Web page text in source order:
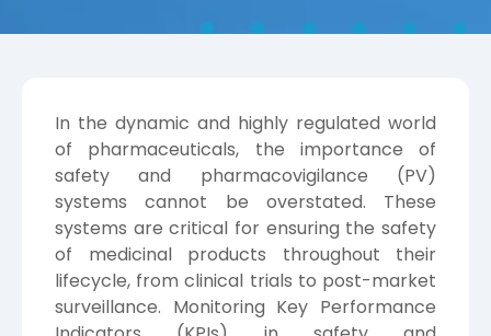
In the dynamic and highly regulated world
of pharmaceuticals, the importance of
safety and pharmacovigilance (PV)
systems cannot be overstated. These
systems are critical for ensuring the safety
of medicinal products throughout their
lifecycle, from clinical trials to post-market
surveillance. Monitoring Key Performance